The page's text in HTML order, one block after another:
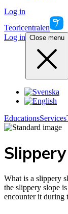
Log in
Teoricentralen
Log in Close menu
EducationsServices
What is a slippery
the slippery slope
encounter it during